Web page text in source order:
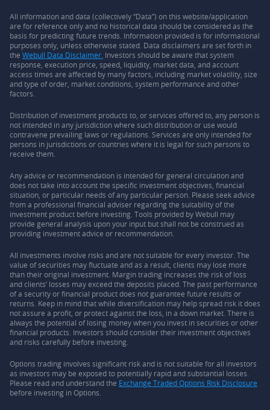
All information and data (collectively “Data”) on this website/application
are for reference only and no historical data should be considered as the
basis for predicting future trends. Information provided is for informational
purposes only, unless otherwise stated. Data disclaimers are set forth in
the Webull Data Disclaimer. Investors should be aware that system
response, execution price, speed, liquidity, market data, and account
access times are affected by many factors, including market volatility, size
and type of order, market conditions, system performance and other
factors.
Distribution of investment products to, or services offered to, any person is
not intended in any jurisdiction where such distribution or use would
contravene prevailing laws or regulations. Services are only intended for
persons in jurisdictions or countries where it is legal for such persons to
receive them.
Any advice or recommendation is intended for general circulation and
does not take into account the specific investment objectives, financial
situation, or particular needs of any particular person. Please seek advice
from a professional financial adviser regarding the suitability of the
investment product before investing. Tools provided by Webull may
provide general analysis upon your input but shall not be construed as
providing investment advice or recommendation.
All investments involve risks and are not suitable for every investor. The
value of securities may fluctuate and as a result, clients may lose more
than their original investment. Margin trading increases the risk of loss
and clients’ losses may exceed the deposits placed. The past performance
of a security or financial product does not guarantee future results or
returns. Keep in mind that while diversification may help spread risk it does
not assure a profit, or protect against the loss, in a down market. There is
always the potential of losing money when you invest in securities or other
financial products. Investors should consider their investment objectives
and risks carefully before investing.
Options trading involves significant risk and is not suitable for all investors
as investors may be exposed to potentially rapid and substantial losses.
Please read and understand the Exchange Traded Options Risk Disclosure
before investing in Options.